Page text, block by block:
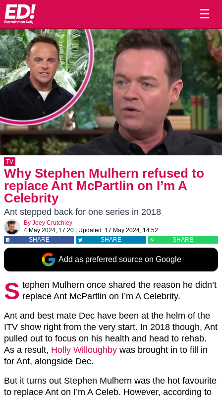
☰
TV
Why Stephen Mulhern refused to
replace Ant McPartlin on I’m A
Celebrity
Ant stepped back for one series in 2018
By Joey Crutchley
4 May 2024, 17:20
Updated: 17 May 2024, 14:52
SHARE
SHARE SHARE
Add as preferred source on Google
S tephen Mulhern once shared the reason he didn’t
replace Ant McPartlin on I’m A Celebrity.
Ant and best mate Dec have been at the helm of the
ITV show right from the very start. In 2018 though, Ant
pulled out to focus on his health and head to rehab.
As a result, Holly Willoughby was brought in to fill in
for Ant, alongside Dec.
But it turns out Stephen Mulhern was the hot favourite
to replace Ant on I’m A Celeb. However, according to